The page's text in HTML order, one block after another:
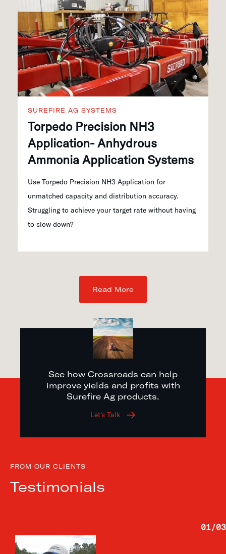
SUREFIRE AG SYSTEMS
Torpedo Precision NH3
Application- Anhydrous
Ammonia Application Systems
Use Torpedo Precision NH3 Application for
unmatched capacity and distribution accuracy.
Struggling to achieve your target rate without having
to slow down?
Read More
See how Crossroads can help
improve yields and profits with
Surefire Ag products.
Let's Talk
FROM OUR CLIENTS
Testimonials
01/03